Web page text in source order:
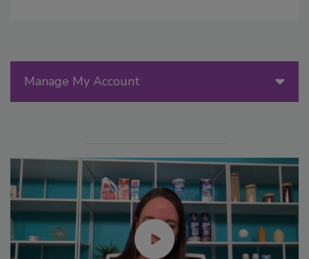
Manage My Account